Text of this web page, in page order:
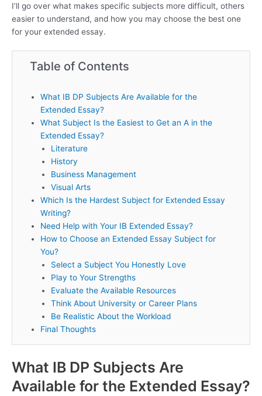
I’ll go over what makes specific subjects more difficult, others
easier to understand, and how you may choose the best one
for your extended essay.
Table of Contents
What IB DP Subjects Are Available for the
Extended Essay?
What Subject Is the Easiest to Get an A in the
Extended Essay?
Literature
History
Business Management
Visual Arts
Which Is the Hardest Subject for Extended Essay
Writing?
Need Help with Your IB Extended Essay?
How to Choose an Extended Essay Subject for
You?
Select a Subject You Honestly Love
Play to Your Strengths
Evaluate the Available Resources
Think About University or Career Plans
Be Realistic About the Workload
Final Thoughts
What IB DP Subjects Are
Available for the Extended Essay?